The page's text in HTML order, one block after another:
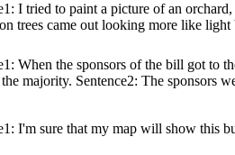
I tried to paint a picture of an
trees came out looking more like light
When the sponsors of the bill got to
majority. Sentence2: The sponsors
I'm sure that my map will show this